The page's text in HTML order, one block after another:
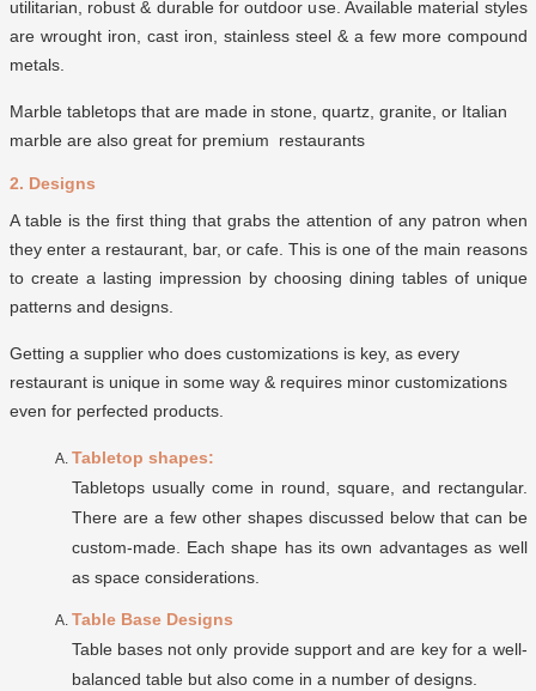
utilitarian, robust & durable for outdoor use. Available material styles
are wrought iron, cast iron, stainless steel & a few more compound
metals.
Marble tabletops that are made in stone, quartz, granite, or Italian
marble are also great for premium restaurants
2. Designs
A table is the first thing that grabs the attention of any patron when
they enter a restaurant, bar, or cafe. This is one of the main reasons
to create a lasting impression by choosing dining tables of unique
patterns and designs.
Getting a supplier who does customizations is key, as every
restaurant is unique in some way & requires minor customizations
even for perfected products.
Tabletop shapes:
Tabletops usually come in round, square, and rectangular.
There are a few other shapes discussed below that can be
custom-made. Each shape has its own advantages as well
as space considerations.
Table Base Designs
Table bases not only provide support and are key for a well-
balanced table but also come in a number of designs.